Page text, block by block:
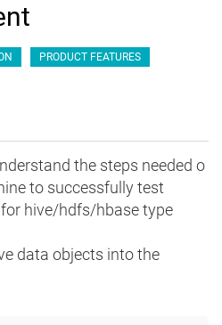
PRODUCT FEATURES
the steps needed o
to successfully test
hive/hdfs/hbase type
data objects into the